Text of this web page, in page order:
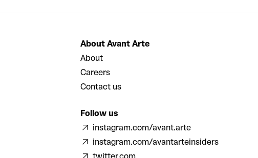
About Avant Arte
About
Careers
Contact us
Follow us
instagram.com/avant.arte
instagram.com/avantarteinsiders